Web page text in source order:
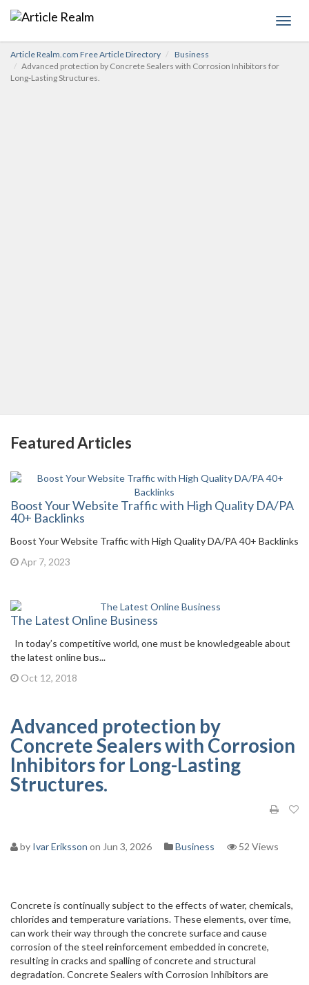
Article Realm.com Free Article Directory
Business
Advanced protection by Concrete Sealers with Corrosion Inhibitors for
Long-Lasting Structures.
Featured Articles
Boost Your Website Traffic with High Quality DA/PA
40+ Backlinks
Boost Your Website Traffic with High Quality DA/PA 40+ Backlinks
Apr 7, 2023
The Latest Online Business
In today’s competitive world, one must be knowledgeable about
the latest online bus...
Oct 12, 2018
Advanced protection by
Concrete Sealers with Corrosion
Inhibitors for Long-Lasting
Structures.
by Ivar Eriksson on Jun 3, 2026 Business 52 Views
Concrete is continually subject to the effects of water, chemicals,
chlorides and temperature variations. These elements, over time,
can work their way through the concrete surface and cause
corrosion of the steel reinforcement embedded in concrete,
resulting in cracks and spalling of concrete and structural
degradation. Concrete Sealers with Corrosion Inhibitors are